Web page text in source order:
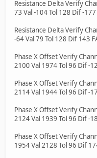
Resistance Delta Verify
73 Val -104 Tol 128 Dif -
Resistance Delta Verify
-64 Val 79 Tol 128 Dif 143
Phase X Offset Verify
2100 Val 1974 Tol 96 Dif -
Phase X Offset Verify
2114 Val 1944 Tol 96 Dif -
Phase X Offset Verify
2124 Val 1939 Tol 96 Dif -
Phase X Offset Verify
1954 Val 2128 Tol 96 Dif